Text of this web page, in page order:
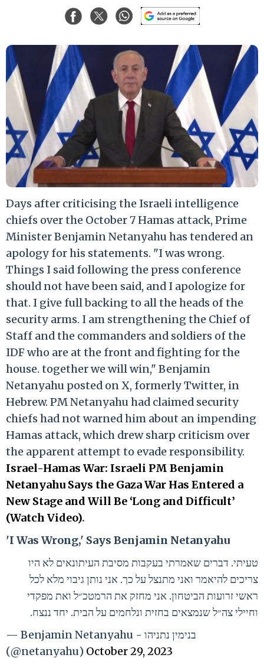
Days after criticising the Israeli intelligence
chiefs over the October 7 Hamas attack, Prime
Minister Benjamin Netanyahu has tendered an
apology for his statements. "I was wrong.
Things I said following the press conference
should not have been said, and I apologize for
that. I give full backing to all the heads of the
security arms. I am strengthening the Chief of
Staff and the commanders and soldiers of the
IDF who are at the front and fighting for the
house. together we will win," Benjamin
Netanyahu posted on X, formerly Twitter, in
Hebrew. PM Netanyahu had claimed security
chiefs had not warned him about an impending
Hamas attack, which drew sharp criticism over
the apparent attempt to evade responsibility.
Israel-Hamas War: Israeli PM Benjamin
Netanyahu Says the Gaza War Has Entered a
New Stage and Will Be ‘Long and Difficult’
(Watch Video).
'I Was Wrong,' Says Benjamin Netanyahu
טעיתי. דברים שאמרתי בעקבות מסיבת העיתונאים לא היו
צריכים להיאמר ואני מתנצל על כך. אני נותן גיבוי מלא לכל
ראשי זרועות הביטחון. אני מחזק את הרמטכ״ל ואת מפקדי
וחיילי צה״ל שנמצאים בחזית ונלחמים על הבית. יחד ננצח.
— Benjamin Netanyahu - בנימין נתניהו
(@netanyahu) October 29, 2023